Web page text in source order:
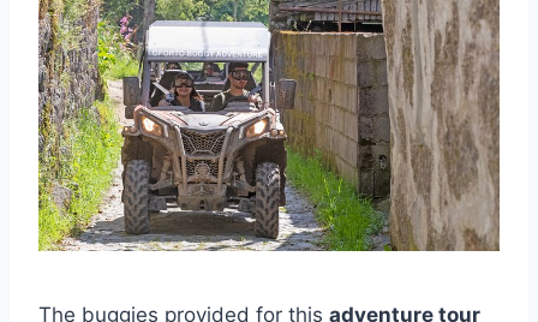
The buggies provided for this adventure tour